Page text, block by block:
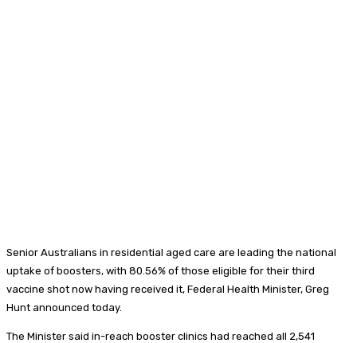
Senior Australians in residential aged care are leading the national
uptake of boosters, with 80.56% of those eligible for their third
vaccine shot now having received it, Federal Health Minister, Greg
Hunt announced today.
The Minister said in-reach booster clinics had reached all 2,541